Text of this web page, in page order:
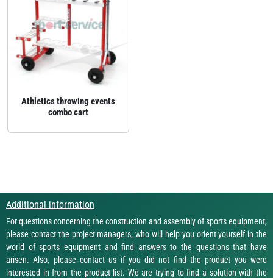
Athletics throwing events
combo cart
Additional information
For questions concerning the construction and assembly of sports equipment,
please contact the project managers, who will help you orient yourself in the
world of sports equipment and find answers to the questions that have
arisen. Also, please contact us if you did not find the product you were
interested in from the product list. We are trying to find a solution with the